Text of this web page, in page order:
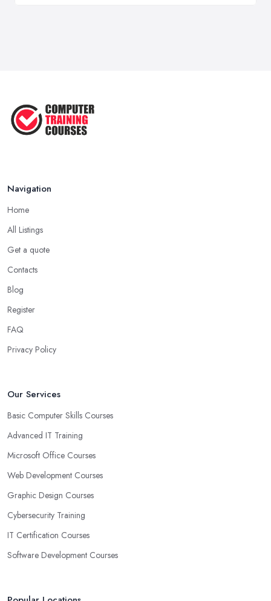
Navigation
Home
All Listings
Get a quote
Contacts
Blog
Register
FAQ
Privacy Policy
Our Services
Basic Computer Skills Courses
Advanced IT Training
Microsoft Office Courses
Web Development Courses
Graphic Design Courses
Cybersecurity Training
IT Certification Courses
Software Development Courses